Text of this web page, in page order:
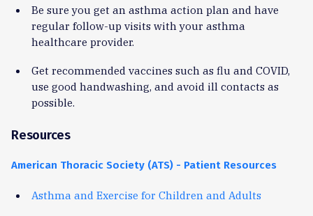
Be sure you get an asthma action plan and have
regular follow-up visits with your asthma
healthcare provider.
Get recommended vaccines such as flu and COVID,
use good handwashing, and avoid ill contacts as
possible.
Resources
American Thoracic Society (ATS) - Patient Resources
Asthma and Exercise for Children and Adults